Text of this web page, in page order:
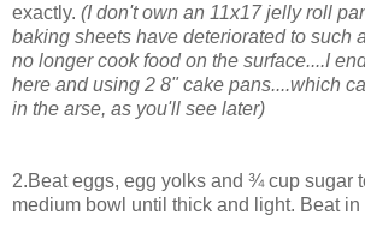
exactly. (I don't own an 11x17 jelly roll
baking sheets have deteriorated to such
no longer cook food on the surface....I
here and using 2 8" cake pans....which
in the arse, as you'll see later)
2.Beat eggs, egg yolks and ¾ cup sugar
medium bowl until thick and light. Beat in